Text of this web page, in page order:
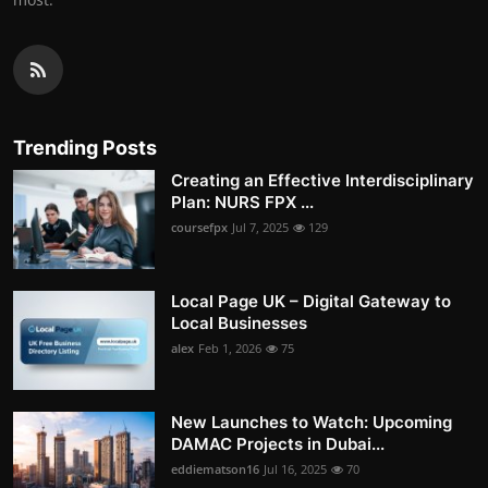
Trending Posts
Creating an Effective Interdisciplinary
Plan: NURS FPX ...
coursefpx Jul 7, 2025 129
Local Page UK – Digital Gateway to
Local Businesses
alex Feb 1, 2026 75
New Launches to Watch: Upcoming
DAMAC Projects in Dubai...
eddiematson16 Jul 16, 2025 70